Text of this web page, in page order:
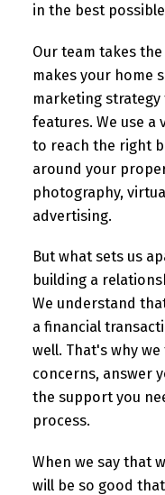
in the best
Our team takes
makes your home
marketing
features. We use
to reach the right
around your
photography,
advertising.
But what sets us
building a
We understand
a financial
well. That's why
concerns, answer
the support you
process.
When we say that
will be so good